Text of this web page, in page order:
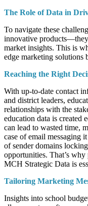
The Role of Data in
To navigate these
innovative products—they
market insights. This is
edge marketing solutions
Reaching the Right
With up-to-date contact
and district leaders,
relationships with the
education data is created
can lead to wasted time,
case of email messaging
of sender domains
opportunities. That’s
MCH Strategic Data is
Tailoring Marketing
Insights into school